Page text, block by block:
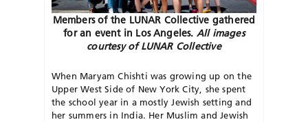
Members of the LUNAR Collective gathered
for an event in Los Angeles. All images
courtesy of LUNAR Collective
When Maryam Chishti was growing up on the
Upper West Side of New York City, she spent
the school year in a mostly Jewish setting and
her summers in India. Her Muslim and Jewish